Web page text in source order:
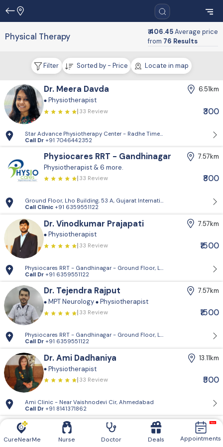
Physical Therapy ₹ 406.45Average price
from 76 Results
Filter Sorted by - Price Locate in map
Dr. Meera Davda
6.51km
Physiotherapist
33 Review ₹300
Star Advance Physiotherapy Center - Radhe Times Square,
Call Dr +91 7046442352
Physiocares RRT - Gandhinagar
7.57km
Physiotherapist & 6 more.
33 Review ₹800
Ground Floor, Lho Building, 53 A, Gujarat International Finance Tec-
Call Clinic +91 6359551122
Dr. Vinodkumar Prajapati
7.57km
Physiotherapist
33 Review ₹1500
Physiocares RRT - Gandhinagar - Ground Floor, Lho Building, 53 A,
Call Dr +91 6359551122
Dr. Tejendra Rajput
7.57km
MPT Neurology Physiotherapist
33 Review ₹1500
Physiocares RRT - Gandhinagar - Ground Floor, Lho Building, 53 A,
Call Dr +91 6359551122
Dr. Ami Dadhaniya
13.11km
Physiotherapist
33 Review ₹500
Ami Clinic - Near Vaishnodevi Cir, Ahmedabad
Call Dr +91 8141371862
Dr. Payal Pargi
13.60km
Physiotherapist
CureNearMe Nurse Doctor Deals Appointments